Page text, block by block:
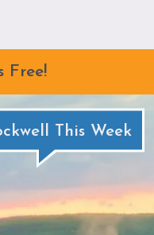
Free!
This Week